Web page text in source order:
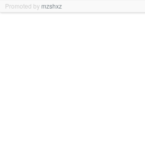
Promoted by mzshxz